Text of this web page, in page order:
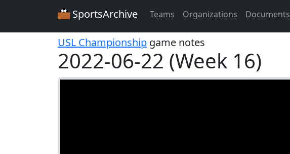
SportsArchive Teams Organizations Documents
USL Championship game notes
2022-06-22 (Week 16)